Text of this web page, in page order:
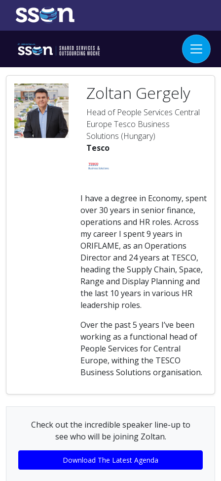
Zoltan Gergely
Head of People Services Central
Europe Tesco Business
Solutions (Hungary)
Tesco
I have a degree in Economy, spent
over 30 years in senior finance,
operations and HR roles. Across
my career I spent 9 years in
ORIFLAME, as an Operations
Director and 24 years at TESCO,
heading the Supply Chain, Space,
Range and Display Planning and
the last 10 years in various HR
leadership roles.
Over the past 5 years I’ve been
working as a functional head of
People Services for Central
Europe, withing the TESCO
Business Solutions organisation.
Check out the incredible speaker line-up to
see who will be joining Zoltan.
Download The Latest Agenda